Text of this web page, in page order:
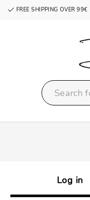
FREE SHIPPING OVER 99€
Log in